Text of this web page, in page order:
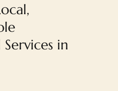
in